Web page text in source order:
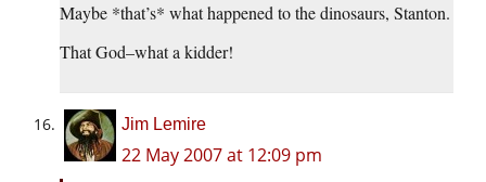
Maybe *that’s* what happened to the dinosaurs, Stanton.
That God–what a kidder!
Jim Lemire
22 May 2007 at 12:09 pm